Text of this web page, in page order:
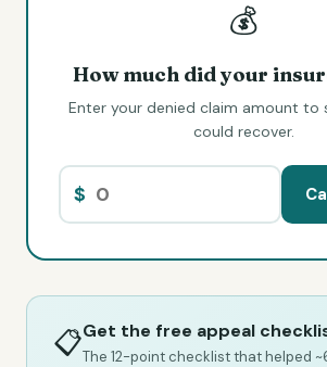
💰
How much did your
Enter your denied claim amount to
could recover.
$
📋Get the free appeal
The 12-point checklist that helped